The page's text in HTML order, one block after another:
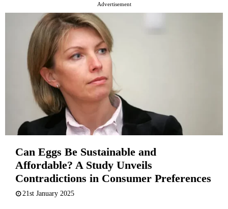
Advertisement
Can Eggs Be Sustainable and
Affordable? A Study Unveils
Contradictions in Consumer Preferences
21st January 2025